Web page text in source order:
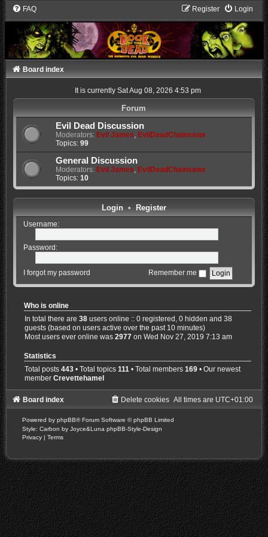
FAQ Login
Register
Board index
It is currently Sat Aug 08, 2026 4:53 pm
Forum
Evil Dead Discussion
Moderators: Evil James, EvilDeadChainsaws
Topics: 99
General Discussion
Moderators: Evil James, EvilDeadChainsaws
Topics: 10
Login• Register
Username:
Password:
I forgot my password Remember me
Who is online
In total there are38 users online :: 0 registered, 0 hidden and 38
guests (based on users active over the past 10 minutes)
Most users ever online was2977 on Wed Nov 27, 2019 7:13 am
Statistics
Total posts443 • Total topics111 • Total members169 • Our newest
memberCrevettehamel
Board index All times are UTC+01:00
Delete cookies
Powered by phpBB® Forum Software © phpBB Limited
Style: Carbon by Joyce&Luna phpBB-Style-Design
Privacy | Terms